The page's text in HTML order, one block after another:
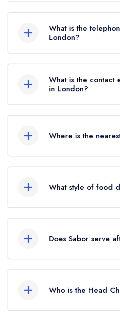
4BR.
What is the
London?
What is the contact
in London?
Where is the
(as the crow flies).
What style of food
Does Sabor serve
Who is the Head